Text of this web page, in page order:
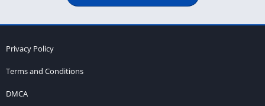
Privacy Policy
Terms and Conditions
DMCA